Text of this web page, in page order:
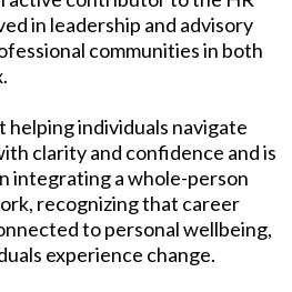
in leadership and advisory
communities in both
helping individuals navigate
clarity and confidence and is
integrating a whole-person
recognizing that career
to personal wellbeing,
experience change.